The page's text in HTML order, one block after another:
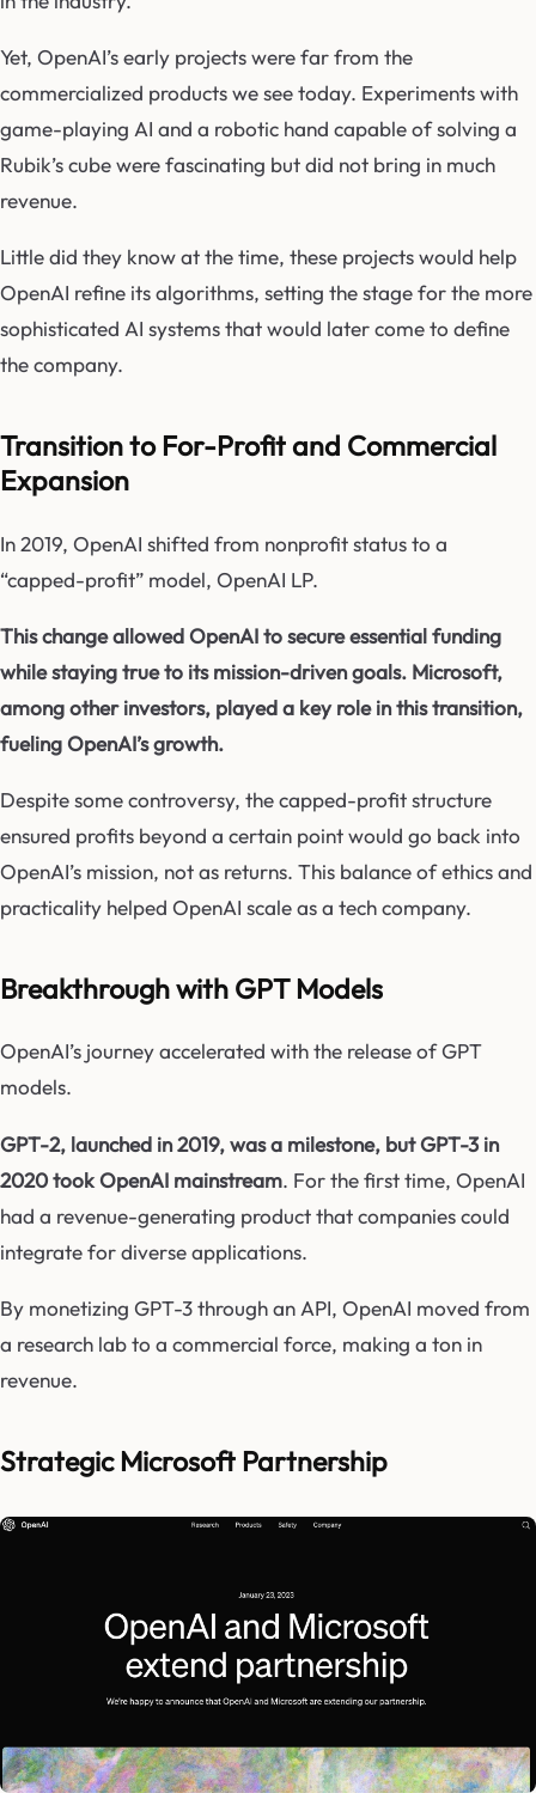
Yet, OpenAI’s early projects were far from the
commercialized products we see today. Experiments with
game-playing AI and a robotic hand capable of solving a
Rubik’s cube were fascinating but did not bring in much
revenue.
Little did they know at the time, these projects would help
OpenAI refine its algorithms, setting the stage for the more
sophisticated AI systems that would later come to define
the company.
Transition to For-Profit and Commercial
Expansion
In 2019, OpenAI shifted from nonprofit status to a
“capped-profit” model, OpenAI LP.
This change allowed OpenAI to secure essential funding
while staying true to its mission-driven goals. Microsoft,
among other investors, played a key role in this transition,
fueling OpenAI’s growth.
Despite some controversy, the capped-profit structure
ensured profits beyond a certain point would go back into
OpenAI’s mission, not as returns. This balance of ethics and
practicality helped OpenAI scale as a tech company.
Breakthrough with GPT Models
OpenAI’s journey accelerated with the release of GPT
models.
GPT-2, launched in 2019, was a milestone, but GPT-3 in
2020 took OpenAI mainstream. For the first time, OpenAI
had a revenue-generating product that companies could
integrate for diverse applications.
By monetizing GPT-3 through an API, OpenAI moved from
a research lab to a commercial force, making a ton in
revenue.
Strategic Microsoft Partnership